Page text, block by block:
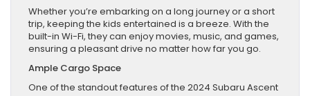
Whether you’re embarking on a long journey or a short
trip, keeping the kids entertained is a breeze. With the
built-in Wi-Fi, they can enjoy movies, music, and games,
ensuring a pleasant drive no matter how far you go.
Ample Cargo Space
One of the standout features of the 2024 Subaru Ascent